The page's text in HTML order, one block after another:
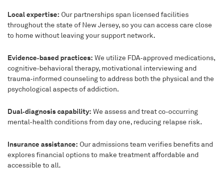
Local expertise: Our partnerships span licensed facilities
throughout the state of New Jersey, so you can access care close
to home without leaving your support network.
Evidence‑based practices: We utilize FDA‑approved medications,
cognitive‑behavioral therapy, motivational interviewing and
trauma‑informed counseling to address both the physical and the
psychological aspects of addiction.
Dual‑diagnosis capability: We assess and treat co‑occurring
mental‑health conditions from day one, reducing relapse risk.
Insurance assistance: Our admissions team verifies benefits and
explores financial options to make treatment affordable and
accessible to all.